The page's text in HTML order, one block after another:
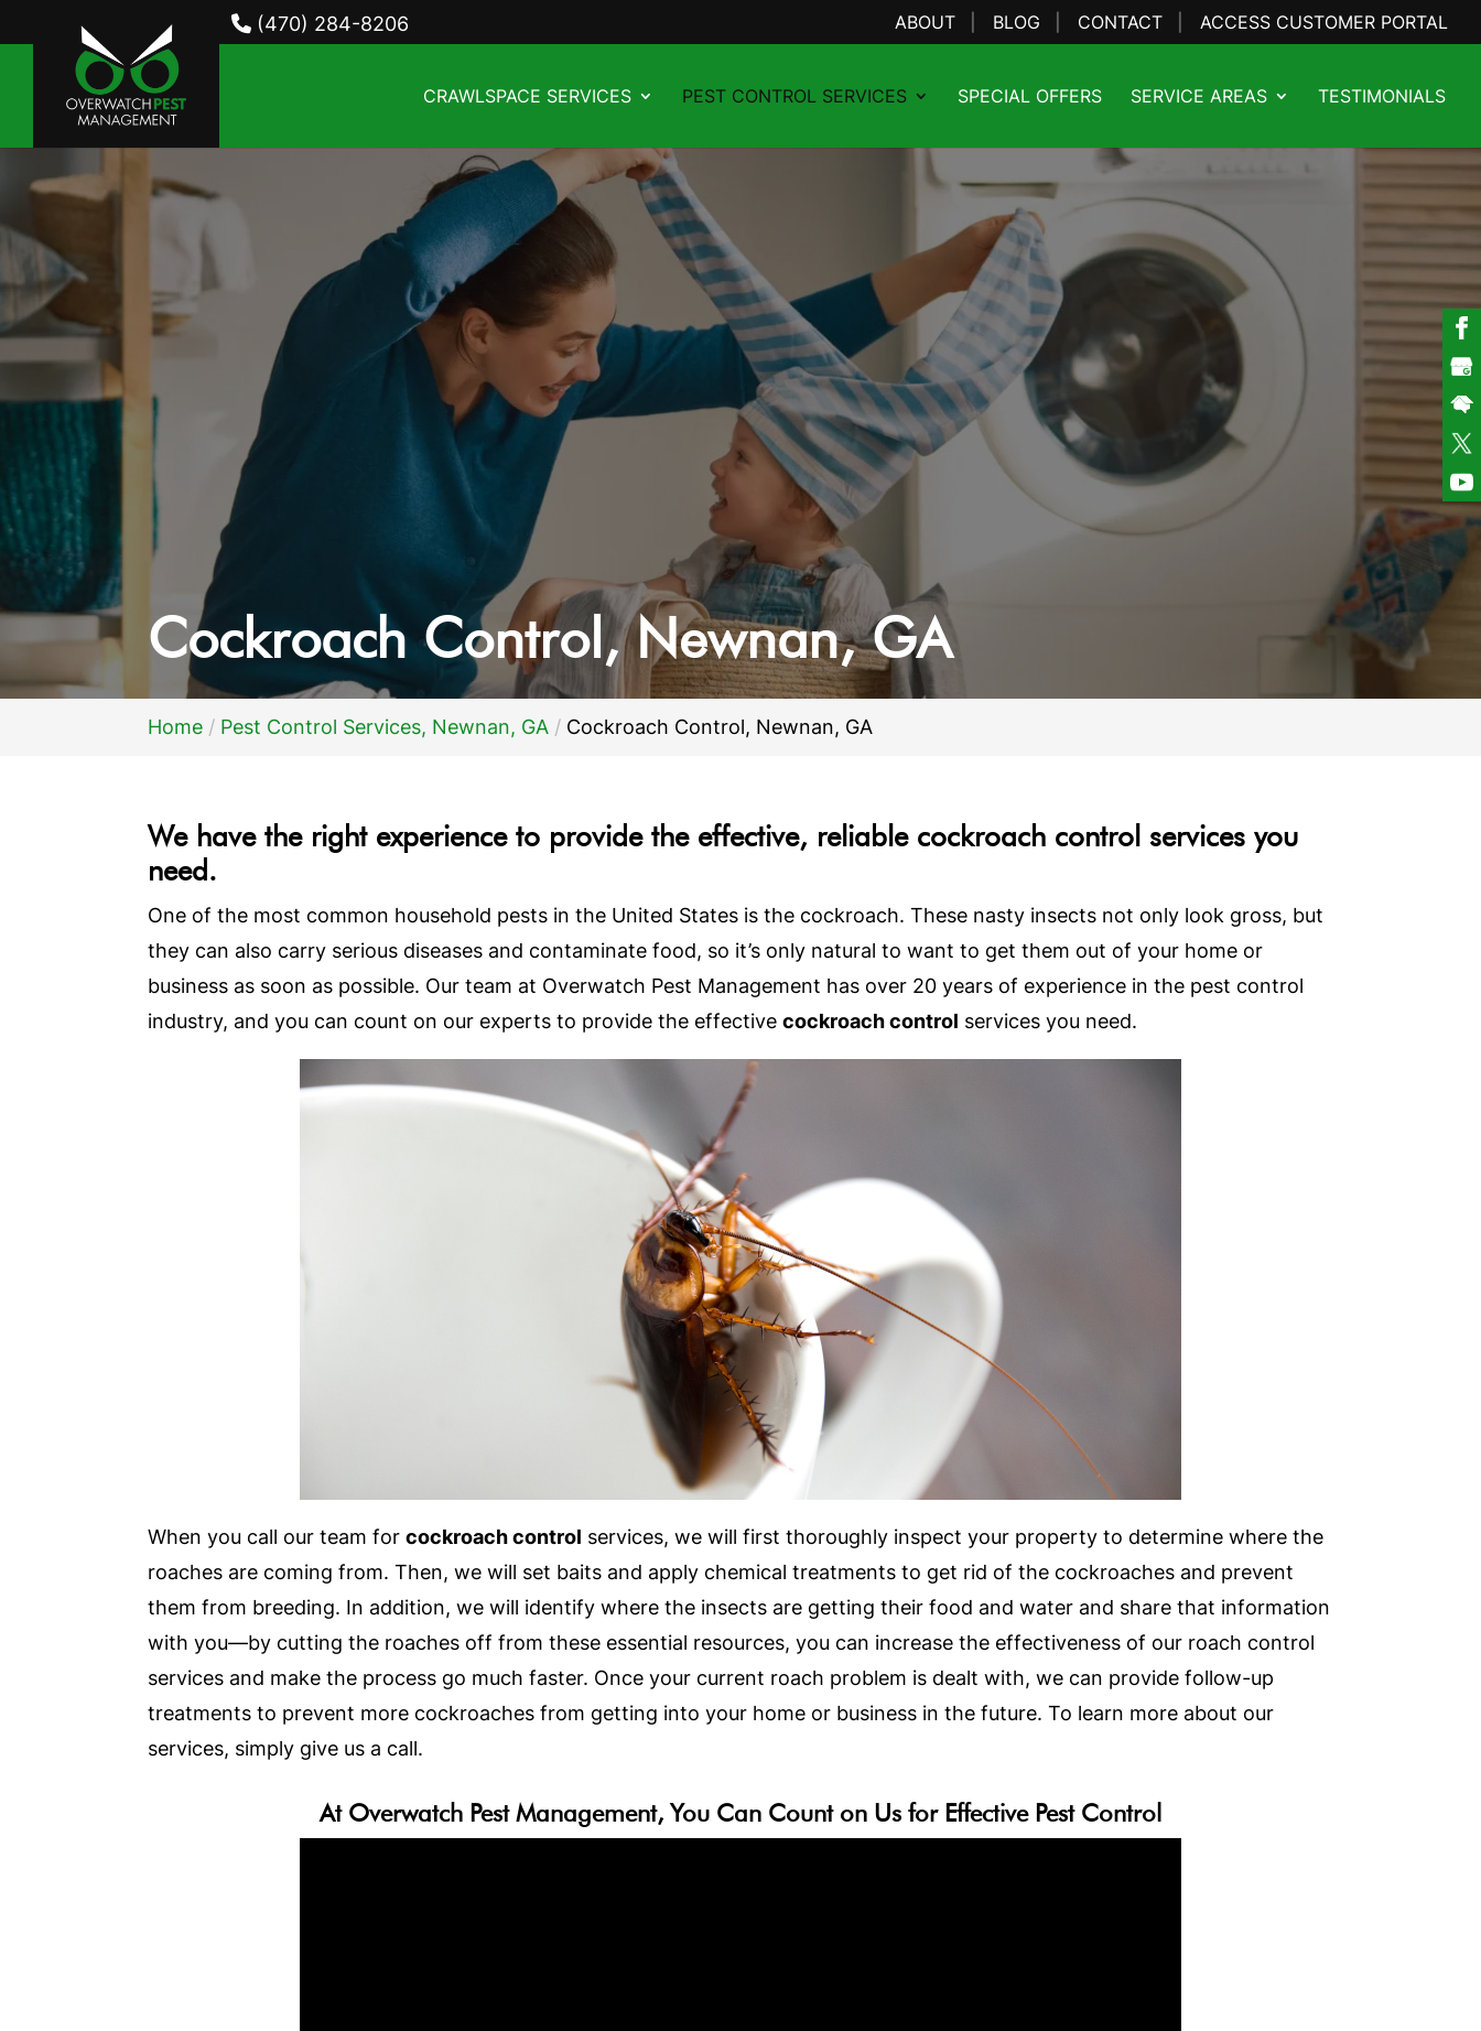
ABOUT BLOG CONTACT ACCESS CUSTOMER PORTAL
(470) 284-8206
CRAWLSPACE SERVICES PEST CONTROL SERVICES SPECIAL OFFERS SERVICE AREAS TESTIMONIALS
Cockroach Control,Newnan, GA
Home Pest Control Services, Newnan, GA Cockroach Control, Newnan, GA
We have the right experience to provide the effective, reliable cockroach control services you
need.
One of the most common household pests in the United States is the cockroach. These nasty insects not only look gross, but
they can also carry serious diseases and contaminate food, so it’s only natural to want to get them out of your home or
business as soon as possible. Our team at Overwatch Pest Management has over 20 years of experience in the pest control
industry, and you can count on our experts to provide the effectivecockroach control services you need.
When you call our team forcockroach control services, we will first thoroughly inspect your property to determine where the
roaches are coming from. Then, we will set baits and apply chemical treatments to get rid of the cockroaches and prevent
them from breeding. In addition, we will identify where the insects are getting their food and water and share that information
with you—by cutting the roaches off from these essential resources, you can increase the effectiveness of our roach control
services and make the process go much faster. Once your current roach problem is dealt with, we can provide follow-up
treatments to prevent more cockroaches from getting into your home or business in the future. To learn more about our
services, simply give us a call.
At Overwatch Pest Management, You Can Count on Us for Effective Pest Control